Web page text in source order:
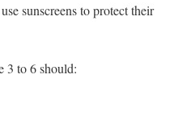
sunscreens to protect their
3 to 6 should: